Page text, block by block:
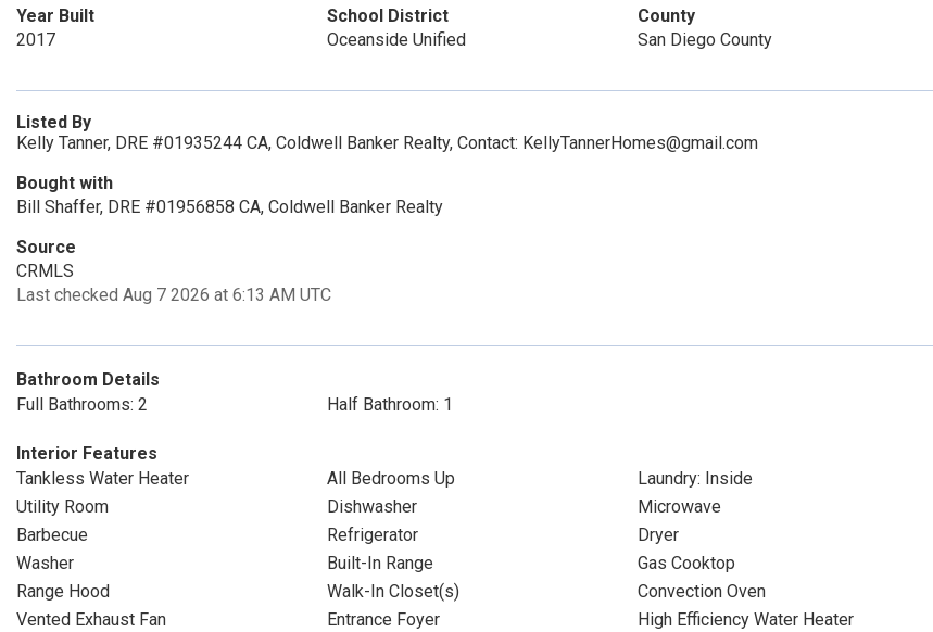
Year Built
2017
School District
Oceanside Unified
County
San Diego County
Listed By
Kelly Tanner, DRE #01935244 CA, Coldwell Banker Realty, Contact: KellyTannerHomes@gmail.com
Bought with
Bill Shaffer, DRE #01956858 CA, Coldwell Banker Realty
Source
CRMLS
Last checked Aug 7 2026 at 6:13 AM UTC
Bathroom Details
Full Bathrooms: 2
Half Bathroom: 1
Interior Features
Tankless Water Heater
All Bedrooms Up
Laundry: Inside
Utility Room
Dishwasher
Microwave
Barbecue
Refrigerator
Dryer
Washer
Built-In Range
Gas Cooktop
Range Hood
Walk-In Closet(s)
Convection Oven
Vented Exhaust Fan
Entrance Foyer
High Efficiency Water Heater